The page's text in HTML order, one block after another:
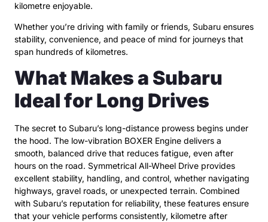
kilometre enjoyable.
Whether you’re driving with family or friends, Subaru ensures
stability, convenience, and peace of mind for journeys that
span hundreds of kilometres.
What Makes a Subaru
Ideal for Long Drives
The secret to Subaru’s long-distance prowess begins under
the hood. The low-vibration BOXER Engine delivers a
smooth, balanced drive that reduces fatigue, even after
hours on the road. Symmetrical All-Wheel Drive provides
excellent stability, handling, and control, whether navigating
highways, gravel roads, or unexpected terrain. Combined
with Subaru’s reputation for reliability, these features ensure
that your vehicle performs consistently, kilometre after